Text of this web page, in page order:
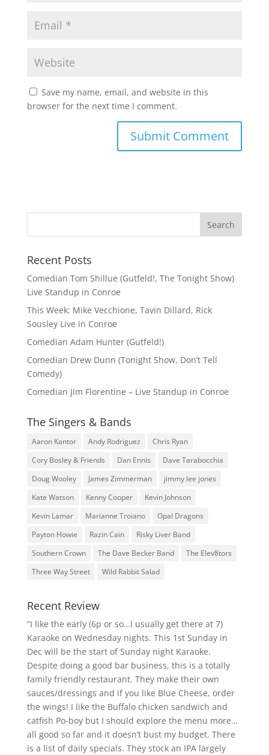
Save my name, email, and website in this
browser for the next time I comment.
Recent Posts
Comedian Tom Shillue (Gutfeld!, The Tonight Show)
Live Standup in Conroe
This Week: Mike Vecchione, Tavin Dillard, Rick
Sousley Live in Conroe
Comedian Adam Hunter (Gutfeld!)
Comedian Drew Dunn (Tonight Show, Don’t Tell
Comedy)
Comedian Jim Florentine – Live Standup in Conroe
The Singers & Bands
Aaron Kantor Andy Rodriguez
Chris Ryan
Cory Bosley & Friends
Dan Ennis
Dave Tarabocchia
Doug Wooley
James Zimmerman
jimmy lee jones
Kate Watson
Kenny Cooper
Kevin Johnson
Kevin Lamar
Marianne Troiano
Opal Dragons
Payton Howie
Razin Cain
Risky Liver Band
Southern Crown
The Dave Becker Band
The Elev8tors
Three Way Street
Wild Rabbit Salad
Recent Review
“I like the early (6p or so…I usually get there at 7)
Karaoke on Wednesday nights. This 1st Sunday in
Dec will be the start of Sunday night Karaoke.
Despite doing a good bar business, this is a totally
family friendly restaurant. They make their own
sauces/dressings and if you like Blue Cheese, order
the wings! I like the Buffalo chicken sandwich and
catfish Po-boy but I should explore the menu more…
all good so far and it doesn’t bust my budget. There
is a list of daily specials. They stock an IPA largely